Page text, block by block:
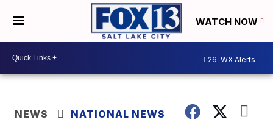
WATCH NOW
26 WX Alerts
NEWS NATIONAL NEWS